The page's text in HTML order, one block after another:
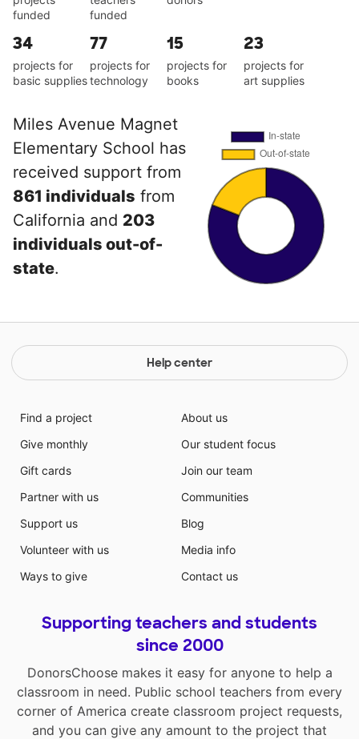
funded
funded
34
projects for
basic supplies
77
projects for
technology
15
projects for
books
23
projects for
art supplies
Miles Avenue Magnet
Elementary School has
received support from
861 individuals from
California and 203
individuals out-of-
state.
Help center
Find a project
Give monthly
Gift cards
Partner with us
Support us
Volunteer with us
Ways to give
About us
Our student focus
Join our team
Communities
Blog
Media info
Contact us
Supporting teachers and students
since 2000
DonorsChoose makes it easy for anyone to help a
classroom in need. Public school teachers from every
corner of America create classroom project requests,
and you can give any amount to the project that